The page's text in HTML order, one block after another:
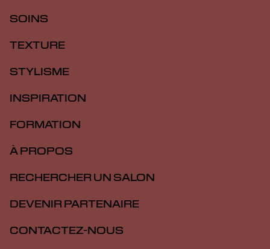
SOINS
TEXTURE
STYLISME
INSPIRATION
FORMATION
À PROPOS
RECHERCHER UN SALON
DEVENIR PARTENAIRE
CONTACTEZ-NOUS